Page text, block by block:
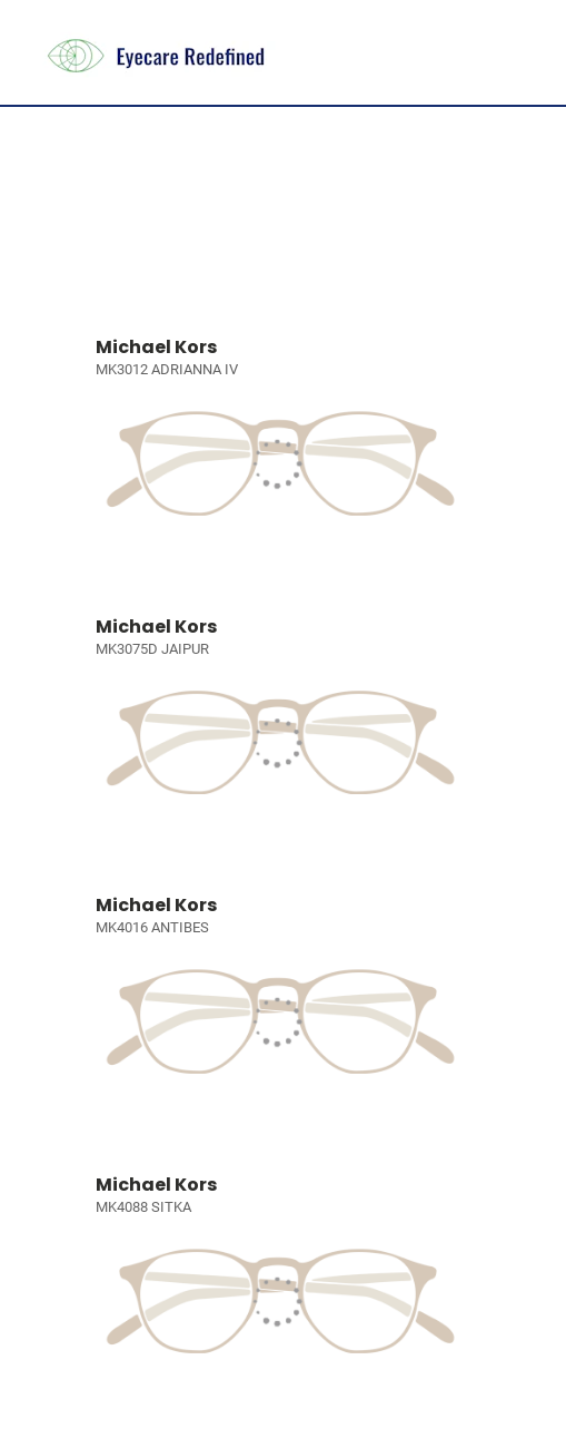
Michael Kors
MK3012 ADRIANNA IV
Michael Kors
MK3075D JAIPUR
Michael Kors
MK4016 ANTIBES
Michael Kors
MK4088 SITKA